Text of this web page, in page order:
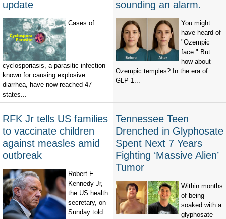
update
Cases of
cyclosporiasis, a parasitic infection
known for causing explosive
diarrhea, have now reached 47
states...
sounding an alarm.
You might
have heard of
"Ozempic
face." But
how about
Ozempic temples? In the era of
GLP-1...
RFK Jr tells US families
to vaccinate children
against measles amid
outbreak
Robert F
Kennedy Jr,
the US health
secretary, on
Sunday told
Tennessee Teen
Drenched in Glyphosate
Spent Next 7 Years
Fighting ‘Massive Alien’
Tumor
Within months
of being
soaked with a
glyphosate